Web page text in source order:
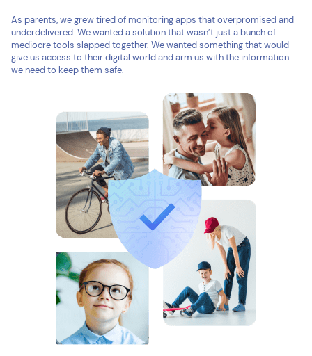
As parents, we grew tired of monitoring apps that overpromised and
underdelivered. We wanted a solution that wasn’t just a bunch of
mediocre tools slapped together. We wanted something that would
give us access to their digital world and arm us with the information
we need to keep them safe.